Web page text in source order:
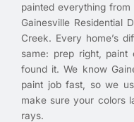
painted everything
Gainesville Residential
Creek. Every home’s
same: prep right,
found it. We know
paint job fast, so we
make sure your colors
rays.